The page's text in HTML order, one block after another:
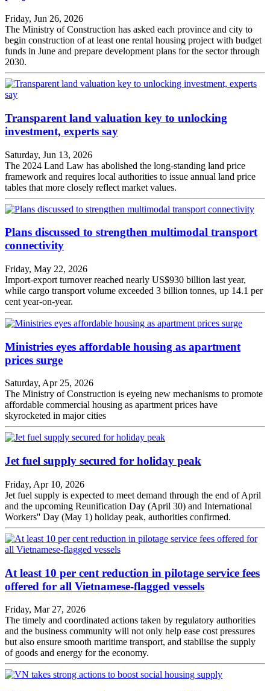
Friday, Jun 26, 2026
The Ministry of Construction has asked each province and city to
begin construction of at least one rental housing project with budget
funds in June and prepare development plans for the sector through
2030.
Transparent land valuation key to unlocking
investment, experts say
Saturday, Jun 13, 2026
The 2024 Land Law has abolished the long-standing land price
framework and requires local authorities to issue annual land price
tables that more closely reflect market values.
Plans discussed to strengthen multimodal transport
connectivity
Friday, May 22, 2026
Import-export turnover reached nearly US$930 billion last year,
while cargo transport volume exceeded 3 billion tonnes, up 14.1 per
cent year-on-year.
Ministries eyes affordable housing as apartment
prices surge
Saturday, Apr 25, 2026
The Ministry of Construction is eyeing new mechanisms to promote
affordable commercial housing as apartment prices have
skyrocketed in major cities
Jet fuel supply secured for holiday peak
Friday, Apr 10, 2026
Jet fuel supply is expected to meet demand through the end of April
and the upcoming Reunification Day (April 30) and International
Workers'' Day (May 1) holiday peak, authorities confirmed.
At least 10 per cent reduction in pilotage service fees
offered for all Vietnamese-flagged vessels
Friday, Mar 27, 2026
The timely and coordinated actions taken by regulatory authorities
and the business community will not only help ease cost pressures
but also ensure smooth maritime transport, and stabilise the supply
of goods and energy for the economy.